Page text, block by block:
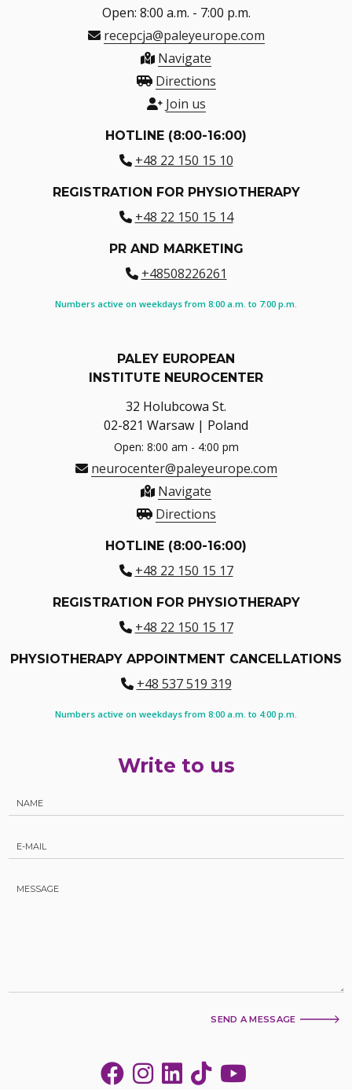
Open: 8:00 a.m. - 7:00 p.m.
recepcja@paleyeurope.com
Navigate
Directions
Join us
HOTLINE (8:00-16:00)
+48 22 150 15 10
REGISTRATION FOR PHYSIOTHERAPY
+48 22 150 15 14
PR AND MARKETING
+48508226261
Numbers active on weekdays from 8:00 a.m. to 7:00 p.m.
PALEY EUROPEAN
INSTITUTE NEUROCENTER
32 Holubcowa St.
02-821 Warsaw | Poland
Open: 8:00 am - 4:00 pm
neurocenter@paleyeurope.com
Navigate
Directions
HOTLINE (8:00-16:00)
+48 22 150 15 17
REGISTRATION FOR PHYSIOTHERAPY
+48 22 150 15 17
PHYSIOTHERAPY APPOINTMENT CANCELLATIONS
+48 537 519 319
Numbers active on weekdays from 8:00 a.m. to 4:00 p.m.
Write to us
SEND A MESSAGE